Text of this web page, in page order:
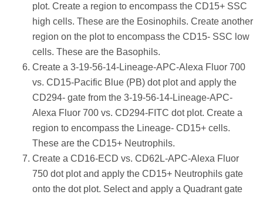
plot. Create a region to encompass the CD15+ SSC
high cells. These are the Eosinophils. Create another
region on the plot to encompass the CD15- SSC low
cells. These are the Basophils.
Create a 3-19-56-14-Lineage-APC-Alexa Fluor 700
vs. CD15-Pacific Blue (PB) dot plot and apply the
CD294- gate from the 3-19-56-14-Lineage-APC-
Alexa Fluor 700 vs. CD294-FITC dot plot. Create a
region to encompass the Lineage- CD15+ cells.
These are the CD15+ Neutrophils.
Create a CD16-ECD vs. CD62L-APC-Alexa Fluor
750 dot plot and apply the CD15+ Neutrophils gate
onto the dot plot. Select and apply a Quadrant gate